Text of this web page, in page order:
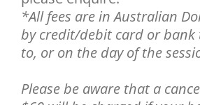
*All fees are in Australian
by credit/debit card or
to, or on the day of the
Please be aware that a